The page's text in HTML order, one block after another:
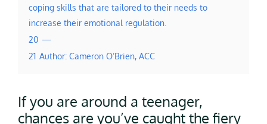
coping skills that are tailored to their needs to
increase their emotional regulation.
20 —
21 Author: Cameron O’Brien, ACC
If you are around a teenager,
chances are you’ve caught the fiery